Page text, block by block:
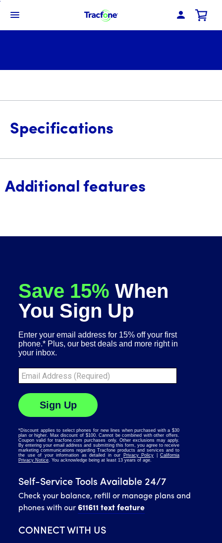
Main
Specifications
Additional features
Self-Service Tools Available 24/7
Check your balance, refill or manage plans and
phones with our 611611 text feature
CONNECT WITH US